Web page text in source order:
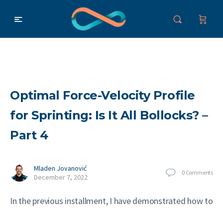
Optimal Force-Velocity Profile
for Sprinting: Is It All Bollocks? –
Part 4
Mladen Jovanović
December 7, 2022
0 Comments
In the previous installment, I have demonstrated how to